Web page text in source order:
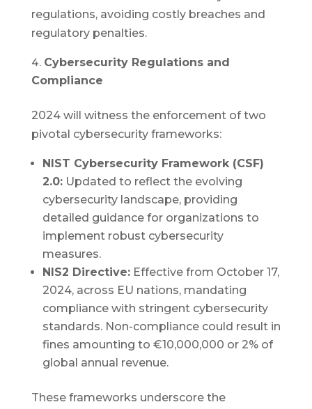
regulations, avoiding costly breaches and
regulatory penalties.
Cybersecurity Regulations and
Compliance
2024 will witness the enforcement of two
pivotal cybersecurity frameworks:
NIST Cybersecurity Framework (CSF)
2.0:Updated to reflect the evolving
cybersecurity landscape, providing
detailed guidance for organizations to
implement robust cybersecurity
measures.
NIS2 Directive:Effective from October 17,
2024, across EU nations, mandating
compliance with stringent cybersecurity
standards. Non-compliance could result in
fines amounting to €10,000,000 or 2% of
global annual revenue.
These frameworks underscore the